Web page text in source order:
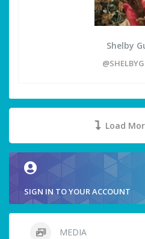
Shelby
Load
SIGN IN TO YOUR ACCOUNT
MEDIA